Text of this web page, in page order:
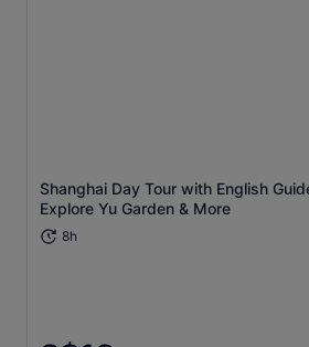
Shanghai Day Tour with English
Explore Yu Garden & More
8h
Opens in